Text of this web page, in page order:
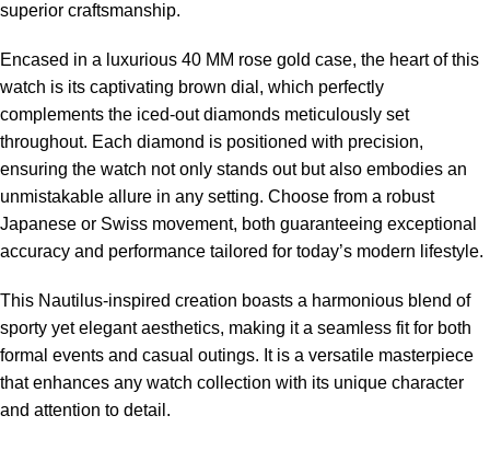
superior craftsmanship.
Encased in a luxurious 40 MM rose gold case, the heart of this
watch is its captivating brown dial, which perfectly
complements the iced-out diamonds meticulously set
throughout. Each diamond is positioned with precision,
ensuring the watch not only stands out but also embodies an
unmistakable allure in any setting. Choose from a robust
Japanese or Swiss movement, both guaranteeing exceptional
accuracy and performance tailored for today’s modern lifestyle.
This Nautilus-inspired creation boasts a harmonious blend of
sporty yet elegant aesthetics, making it a seamless fit for both
formal events and casual outings. It is a versatile masterpiece
that enhances any watch collection with its unique character
and attention to detail.